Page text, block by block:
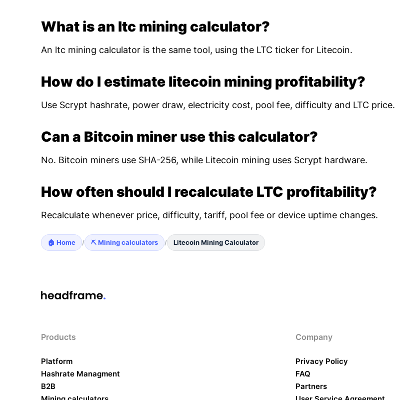
What is an ltc mining calculator?
An ltc mining calculator is the same tool, using the LTC ticker for Litecoin.
How do I estimate litecoin mining profitability?
Use Scrypt hashrate, power draw, electricity cost, pool fee, difficulty and LTC price.
Can a Bitcoin miner use this calculator?
No. Bitcoin miners use SHA-256, while Litecoin mining uses Scrypt hardware.
How often should I recalculate LTC profitability?
Recalculate whenever price, difficulty, tariff, pool fee or device uptime changes.
🏠 Home / ⛏️ Mining calculators / Litecoin Mining Calculator
Products
Platform
Hashrate Managment
B2B
Company
Privacy Policy
FAQ
Partners